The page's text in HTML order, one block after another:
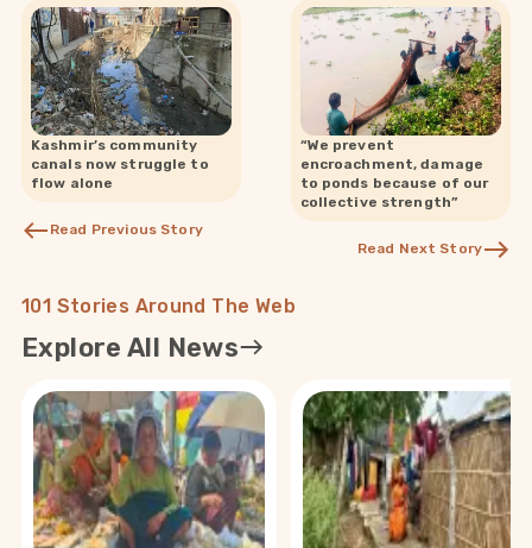
Kashmir’s community
canals now struggle to
flow alone
Read Previous Story
“We prevent
encroachment, damage
to ponds because of our
collective strength”
Read Next Story
101 Stories Around The Web
Explore All News